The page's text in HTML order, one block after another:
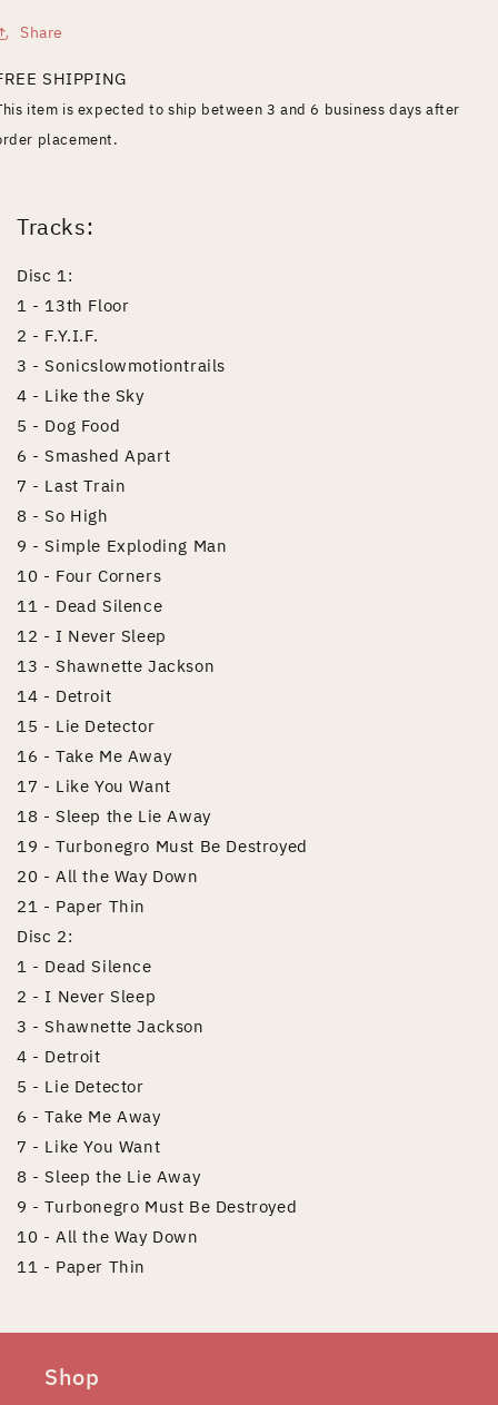
Share
SHIPPING
item is expected to ship between 3 and 6 business days after
placement.
Tracks:
Disc 1:
1 - 13th Floor
2 - F.Y.I.F.
3 - Sonicslowmotiontrails
4 - Like the Sky
5 - Dog Food
6 - Smashed Apart
7 - Last Train
8 - So High
9 - Simple Exploding Man
10 - Four Corners
11 - Dead Silence
12 - I Never Sleep
13 - Shawnette Jackson
14 - Detroit
15 - Lie Detector
16 - Take Me Away
17 - Like You Want
18 - Sleep the Lie Away
19 - Turbonegro Must Be Destroyed
20 - All the Way Down
21 - Paper Thin
Disc 2:
1 - Dead Silence
2 - I Never Sleep
3 - Shawnette Jackson
4 - Detroit
5 - Lie Detector
6 - Take Me Away
7 - Like You Want
8 - Sleep the Lie Away
9 - Turbonegro Must Be Destroyed
10 - All the Way Down
11 - Paper Thin
Shop